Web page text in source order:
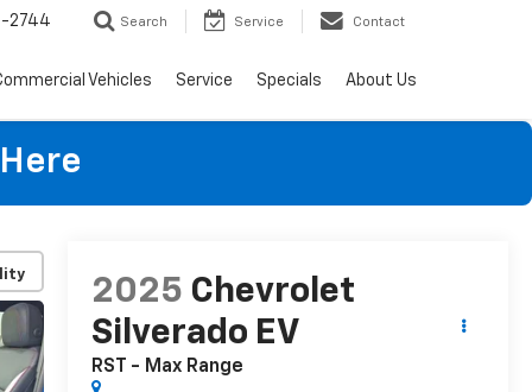
2744 Search Service Contact
Vehicles Service Specials About Us
2025 Chevrolet
Silverado EV
RST - Max Range